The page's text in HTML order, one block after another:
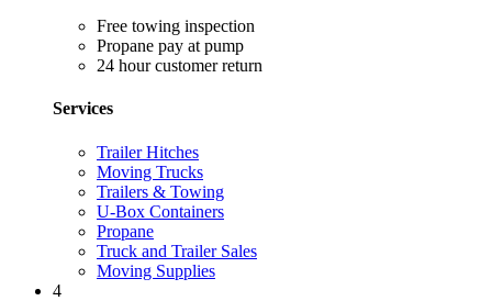
Free towing inspection
Propane pay at pump
24 hour customer return
Services
Trailer Hitches
Moving Trucks
Trailers & Towing
U-Box Containers
Propane
Truck and Trailer Sales
Moving Supplies
4